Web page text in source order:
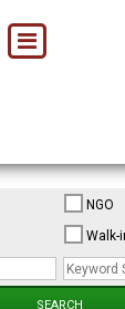
NGO
Walk-